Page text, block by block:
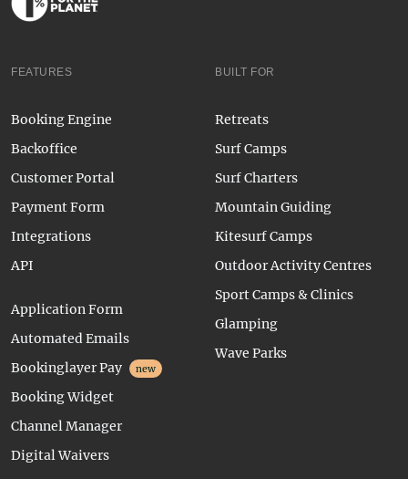
FEATURES
Booking Engine
Backoffice
Customer Portal
Payment Form
Integrations
API
Application Form
Automated Emails
Bookinglayer Pay
new
Booking Widget
Channel Manager
Digital Waivers
BUILT FOR
Retreats
Surf Camps
Surf Charters
Mountain Guiding
Kitesurf Camps
Outdoor Activity Centres
Sport Camps & Clinics
Glamping
Wave Parks